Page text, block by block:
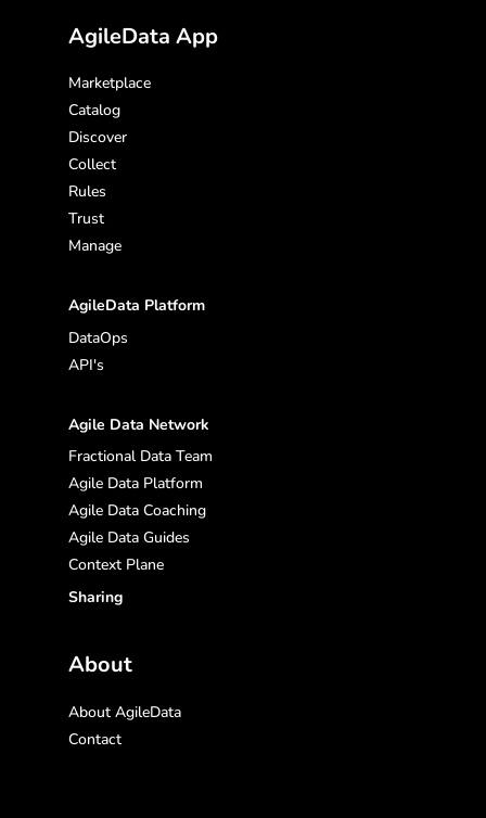
AgileData App
Marketplace
Catalog
Discover
Collect
Rules
Trust
Manage
AgileData Platform
DataOps
API's
Agile Data Network
Fractional Data Team
Agile Data Platform
Agile Data Coaching
Agile Data Guides
Context Plane
Sharing
About
About AgileData
Contact